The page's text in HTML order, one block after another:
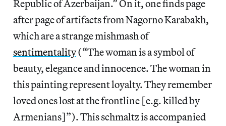
Republic of Azerbaijan.” On it, one finds page
after page of artifacts from Nagorno Karabakh,
which are a strange mishmash of
sentimentality(“The woman is a symbol of
beauty, elegance and innocence. The woman in
this painting represent loyalty. They remember
loved ones lost at the frontline [e.g. killed by
Armenians]”). This schmaltz is accompanied